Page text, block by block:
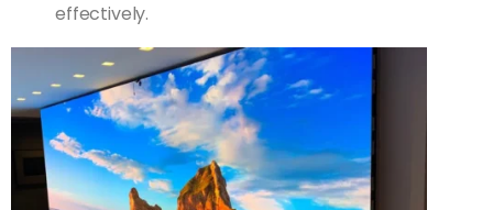
effectively.